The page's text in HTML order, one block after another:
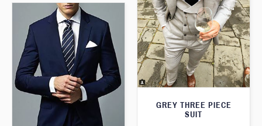
GREY THREE PIECE
SUIT